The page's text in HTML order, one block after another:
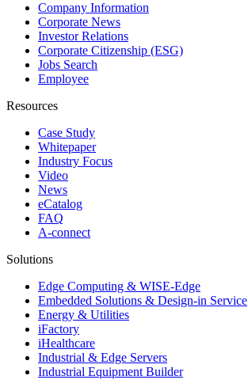
Company Information
Corporate News
Investor Relations
Corporate Citizenship (ESG)
Jobs Search
Employee
Resources
Case Study
Whitepaper
Industry Focus
Video
News
eCatalog
FAQ
A-connect
Solutions
Edge Computing & WISE-Edge
Embedded Solutions & Design-in Service
Energy & Utilities
iFactory
iHealthcare
Industrial & Edge Servers
Industrial Equipment Builder